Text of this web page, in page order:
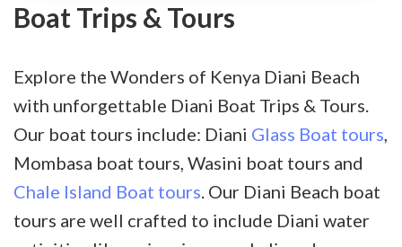
Boat Trips & Tours
Explore the Wonders of Kenya Diani Beach
with unforgettable Diani Boat Trips & Tours.
Our boat tours include: Diani Glass Boat tours,
Mombasa boat tours, Wasini boat tours and
Chale Island Boat tours. Our Diani Beach boat
tours are well crafted to include Diani water